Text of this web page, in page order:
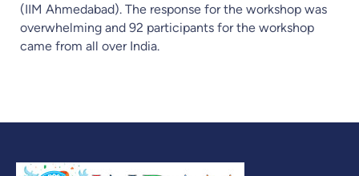
(IIM Ahmedabad). The response for the workshop was
overwhelming and 92 participants for the workshop
came from all over India.